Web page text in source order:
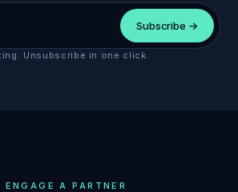
Subscribe →
Unsubscribe in one click.
ENGAGE A PARTNER